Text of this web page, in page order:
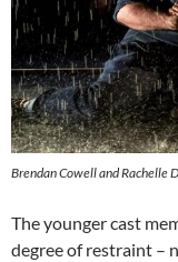
Brendan Cowell and Rachelle
The younger cast
degree of restraint –